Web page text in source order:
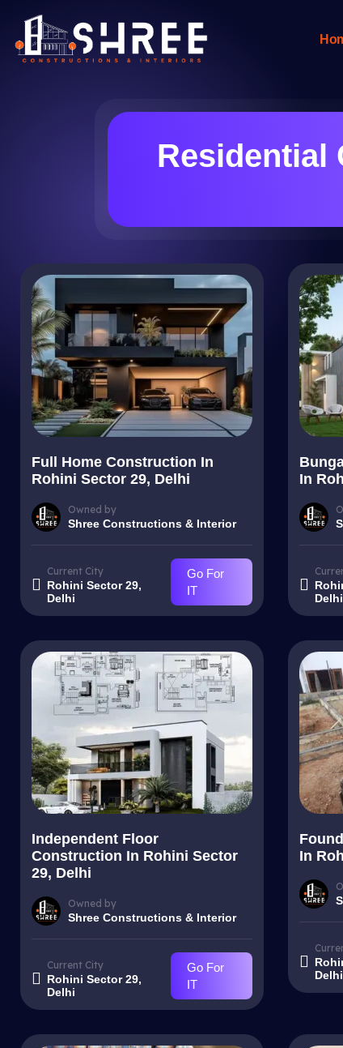
Residential
Full Home Construction In
Rohini Sector 29, Delhi
Owned by
Shree Constructions & Interior
Current City
Rohini Sector 29,
Delhi
Go For
IT
In
Delhi
Independent Floor
Construction In Rohini Sector
29, Delhi
Owned by
Shree Constructions & Interior
Current City
Rohini Sector 29,
Delhi
Go For
IT
In
Delhi